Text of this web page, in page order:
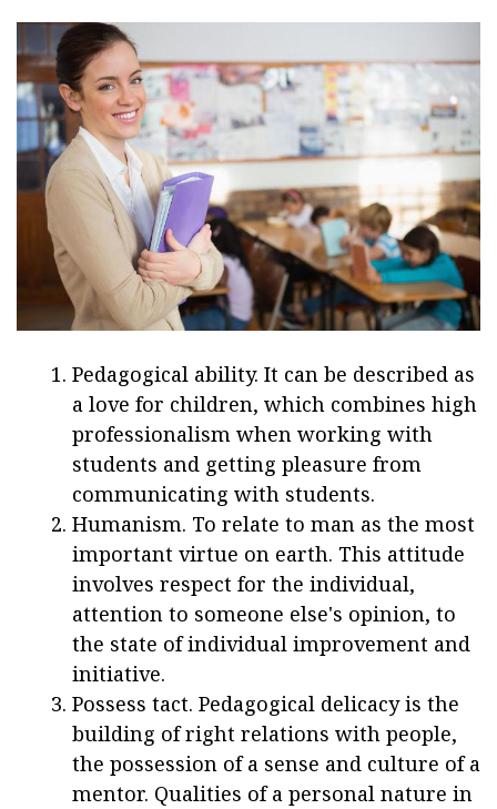
Pedagogical ability. It can be described as
a love for children, which combines high
professionalism when working with
students and getting pleasure from
communicating with students.
Humanism. To relate to man as the most
important virtue on earth. This attitude
involves respect for the individual,
attention to someone else's opinion, to
the state of individual improvement and
initiative.
Possess tact. Pedagogical delicacy is the
building of right relations with people,
the possession of a sense and culture of a
mentor. Qualities of a personal nature in